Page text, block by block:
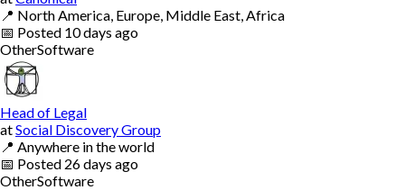
📍 North America, Europe, Middle East, Africa
📅 Posted 10 days ago
OtherSoftware
Head of Legal
atSocial Discovery Group
📍 Anywhere in the world
📅 Posted 26 days ago
OtherSoftware